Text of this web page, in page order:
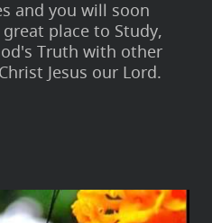
and you will soon
place to Study,
Truth with other
Jesus our Lord.